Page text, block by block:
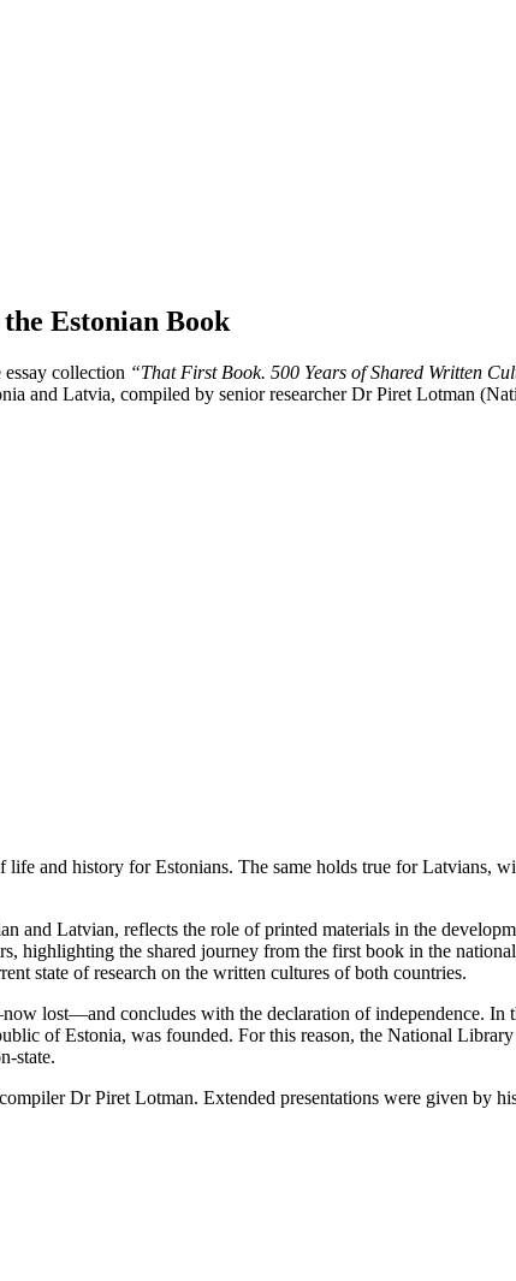
Estonian Book
collection “That First Book. 500 Years of Shared Written
and Latvia, compiled by senior researcher Dr Piret Lotman
life and history for Estonians. The same holds true for
and Latvian, reflects the role of printed materials in the
highlighting the shared journey from the first book in the
state of research on the written cultures of both countries.
lost—and concludes with the declaration of independence. In
of Estonia, was founded. For this reason, the National
state.
Dr Piret Lotman. Extended presentations were given